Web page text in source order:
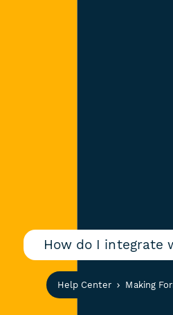
How do I integrate
Help Center Making